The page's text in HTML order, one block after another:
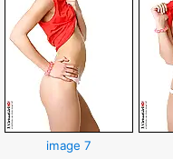
image 7